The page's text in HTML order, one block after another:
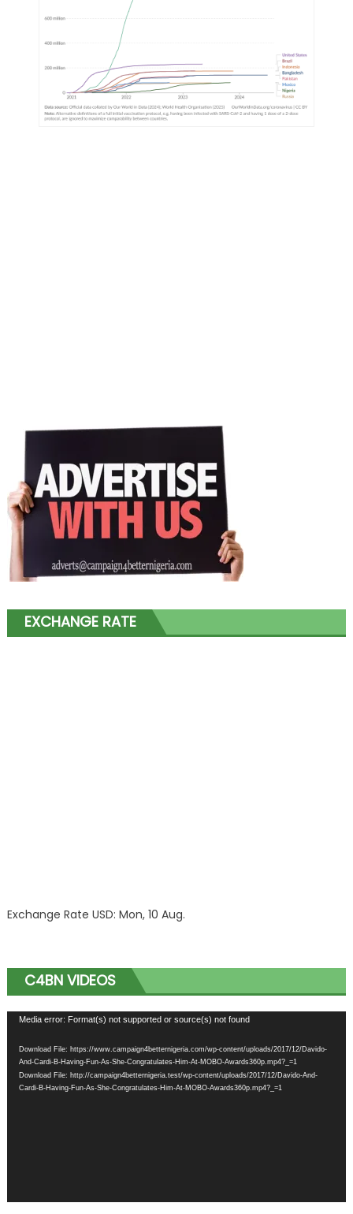
EXCHANGE RATE
Exchange Rate USD: Mon, 10 Aug.
C4BN VIDEOS
Video
Media error: Format(s) not supported or source(s) not found
Download File: https://www.campaign4betternigeria.com/wp-content/uploads/2017/12/Davido-
And-Cardi-B-Having-Fun-As-She-Congratulates-Him-At-MOBO-Awards360p.mp4?_=1
Download File: http://campaign4betternigeria.test/wp-content/uploads/2017/12/Davido-And-
Cardi-B-Having-Fun-As-She-Congratulates-Him-At-MOBO-Awards360p.mp4?_=1